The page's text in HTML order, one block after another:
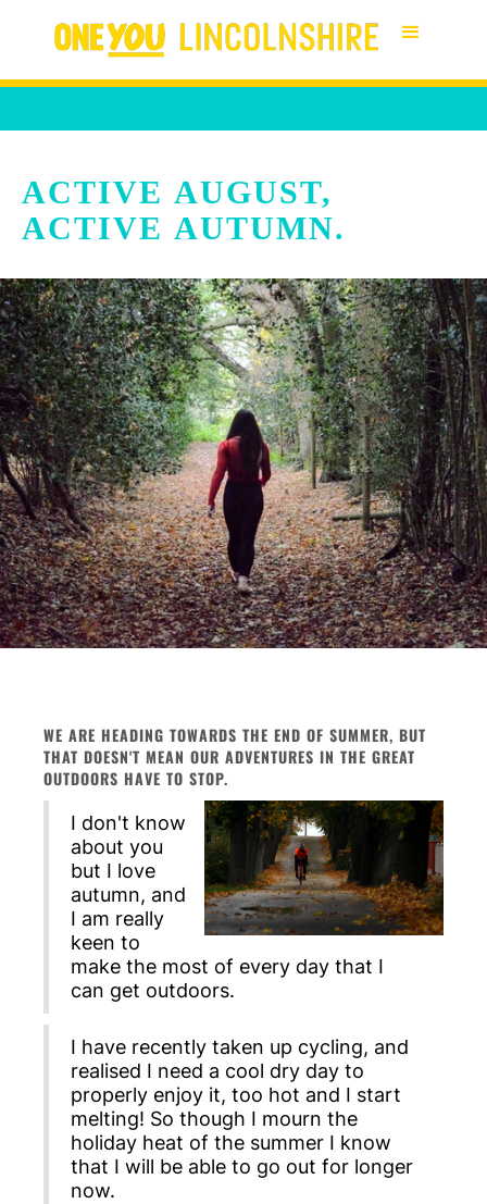
ACTIVE AUGUST,
ACTIVE AUTUMN.
WE ARE HEADING TOWARDS THE END OF SUMMER, BUT
THAT DOESN'T MEAN OUR ADVENTURES IN THE GREAT
OUTDOORS HAVE TO STOP.
I don't know
about you
but I love
autumn, and
I am really
keen to
make the most of every day that I
can get outdoors.
I have recently taken up cycling, and
realised I need a cool dry day to
properly enjoy it, too hot and I start
melting! So though I mourn the
holiday heat of the summer I know
that I will be able to go out for longer
now.